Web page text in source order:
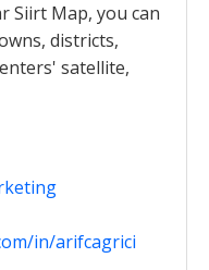
Siirt Map, you can
districts,
satellite,
in/arifcagrici